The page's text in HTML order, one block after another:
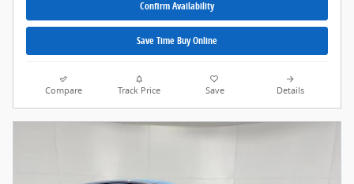
Confirm Availability
Save Time Buy Online
Compare Track Price Save Details